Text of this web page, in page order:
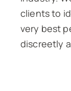
clients to
very best
discreetly